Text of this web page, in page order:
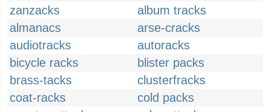
zanzacks
album tracks
almanacs
arse-cracks
audiotracks
autoracks
bicycle racks
blister packs
brass-tacks
clusterfracks
coat-racks
cold packs